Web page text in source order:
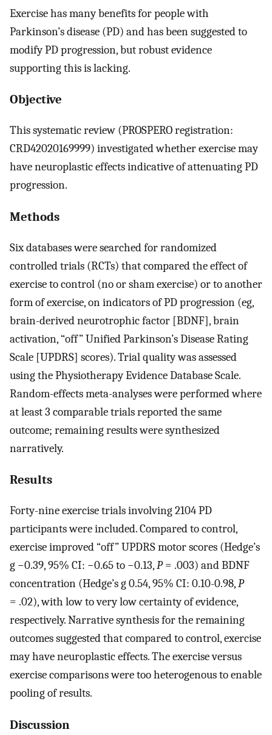
Exercise has many benefits for people with
Parkinson’s disease (PD) and has been suggested to
modify PD progression, but robust evidence
supporting this is lacking.
Objective
This systematic review (PROSPERO registration:
CRD42020169999) investigated whether exercise may
have neuroplastic effects indicative of attenuating PD
progression.
Methods
Six databases were searched for randomized
controlled trials (RCTs) that compared the effect of
exercise to control (no or sham exercise) or to another
form of exercise, on indicators of PD progression (eg,
brain-derived neurotrophic factor [BDNF], brain
activation, “off” Unified Parkinson’s Disease Rating
Scale [UPDRS] scores). Trial quality was assessed
using the Physiotherapy Evidence Database Scale.
Random-effects meta-analyses were performed where
at least 3 comparable trials reported the same
outcome; remaining results were synthesized
narratively.
Results
Forty-nine exercise trials involving 2104 PD
participants were included. Compared to control,
exercise improved “off” UPDRS motor scores (Hedge’s
g −0.39, 95% CI: −0.65 to −0.13,P= .003) and BDNF
concentration (Hedge’s g 0.54, 95% CI: 0.10-0.98,P
= .02), with low to very low certainty of evidence,
respectively. Narrative synthesis for the remaining
outcomes suggested that compared to control, exercise
may have neuroplastic effects. The exercise versus
exercise comparisons were too heterogenous to enable
pooling of results.
Discussion